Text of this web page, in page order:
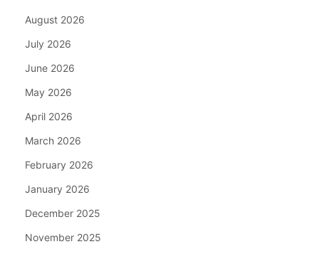
August 2026
July 2026
June 2026
May 2026
April 2026
March 2026
February 2026
January 2026
December 2025
November 2025